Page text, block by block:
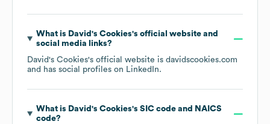
What is David's Cookies's official website and
social media links?
David's Cookies's official website is davidscookies.com
and has social profiles on LinkedIn.
What is David's Cookies's SIC code
NAICS
code?